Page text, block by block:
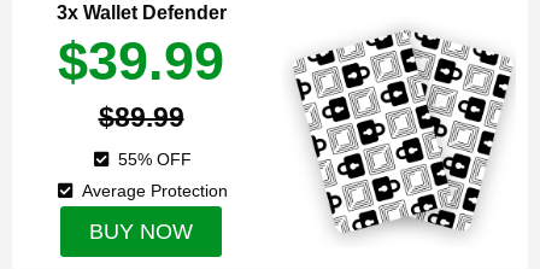
3x Wallet Defender
$39.99
$89.99
55% OFF
Average Protection
BUY NOW